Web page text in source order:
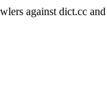
against dict.cc